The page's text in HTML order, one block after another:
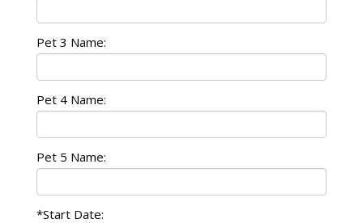
Pet 3 Name:
Pet 4 Name:
Pet 5 Name:
*Start Date: